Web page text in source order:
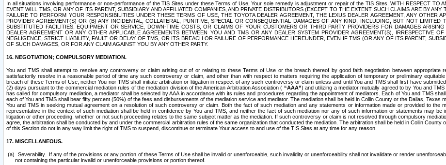
In all situations involving performance or non-performance of the TIS Sites under these Terms of Use, Your sole remedy is adjustment or repair of the TIS Sites. WITH RESPECT TO
EVENT WILL TMS, OR ANY OF ITS PARENT, SUBSIDIARY AND AFFILIATED COMPANIES, AND PRIVATE DISTRIBUTORS (EXCEPT TO THE EXTENT SUCH CLAIMS ARE BY
FAILURE TO PERFORM YOUR RESPONSIBILITIES UNDER THESE TERMS OF USE, THE TOYOTA DEALER AGREEMENT, THE LEXUS DEALER AGREEMENT, ANY OTHER
PROVIDER AGREEMENT(S) OR (B) ANY INCIDENTAL, COLLATERAL, PUNITIVE, SPECIAL OR CONSEQUENTIAL DAMAGES OF ANY KIND, INCLUDING, BUT NOT
SUBSTITUTED FACILITIES, EQUIPMENT OR SERVICE, DOWN-TIME COSTS, OR CLAIMS OF YOUR CUSTOMERS OR THIRD PARTY PROVIDERS FOR DAMAGES
DEALER AGREEMENT OR ANY OTHER APPLICABLE AGREEMENTS BETWEEN YOU AND TMS OR ANY DEALER SYSTEM PROVIDER AGREEMENT(S), IRRESPECTIVE
NEGLIGENCE, STRICT LIABILITY, FAULT OR DELAY OF TMS, OR ITS BREACH OR FAILURE OF PERFORMANCE HEREUNDER, EVEN IF TMS (OR ANY OF ITS PARENT,
OF SUCH DAMAGES, OR FOR ANY CLAIM AGAINST YOU BY ANY OTHER PARTY.
16. NEGOTIATION; COMPULSORY MEDIATION.
You and TMS shall attempt to resolve any controversy or claim arising out of or relating to these Terms of Use or the breach thereof by good faith negotiation between
satisfactorily resolve in a reasonable period of time any such controversy or claim, and other than with respect to matters requiring the application of temporary or preliminary
breach of these Terms of Use, neither You nor TMS shall initiate arbitration or litigation in respect of any such controversy or claim unless and until You and TMS shall first have
(2) days pursuant to the commercial mediation rules of the mediation division of the American Arbitration Association ( “AAA”) and utilizing a mediator mutually agreed to by You and
has called for compulsory mediation, a mediator shall be selected by AAA in accordance with its rules and procedures regarding the appointment of mediators. Each of You and TMS
each of You and TMS shall bear fifty percent (50%) of the fees and disbursements of the mediation service and mediator. The mediation shall be held in Collin County or the Dallas,
You and TMS in seeking mutual agreement on a resolution of such controversy or claim. Both the fact of such mediation and any statements or information made or provided to
representative in the context of such mediation shall be held in confidence by You and TMS, and neither the fact of such mediation nor any of such information or statements may
litigation or other proceeding, whether or not such proceeding relates to the same subject matter as the mediation. If such controversy or claim is not resolved through compulsory
agree, the arbitration shall be conducted by and under the commercial arbitration rules of the same organization that conducted the mediation. The arbitration shall be held in Collin
of this Section do not in any way limit the right of TMS to suspend, discontinue or terminate Your access to and use of the TIS Sites at any time for any reason.
17. MISCELLANEOUS.
Severability.
If any of the provisions or any portion of these Terms of Use shall be invalid or unenforceable, such invalidity or unenforceability shall not invalidate or render
not containing the particular invalid or unenforceable provisions or portion thereof.